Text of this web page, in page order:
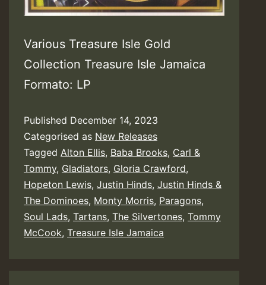
Various Treasure Isle Gold
Collection Treasure Isle Jamaica
Formato: LP
Published December 14, 2023
Categorised as New Releases
Tagged Alton Ellis, Baba Brooks, Carl &
Tommy, Gladiators, Gloria Crawford,
Hopeton Lewis, Justin Hinds, Justin Hinds &
The Dominoes, Monty Morris, Paragons,
Soul Lads, Tartans, The Silvertones, Tommy
McCook, Treasure Isle Jamaica